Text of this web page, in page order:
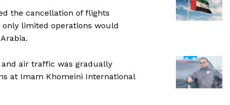
Company
About
Contact us
the cancellation of flights
limited operations would
air traffic was gradually
at Imam Khomeini International